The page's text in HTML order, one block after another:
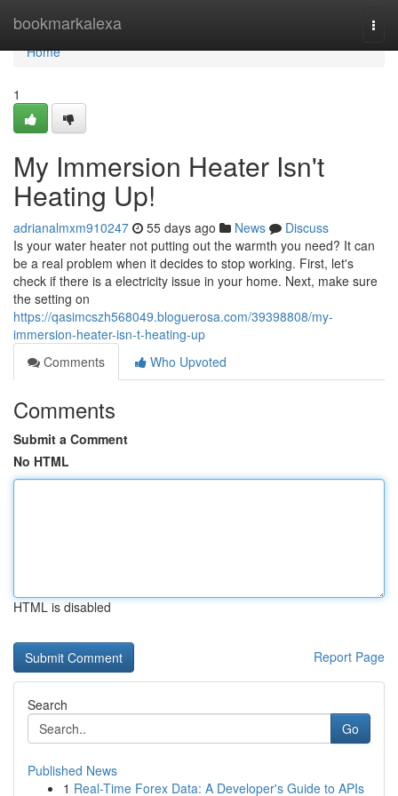
bookmarkalexa
Home
Home
1
My Immersion Heater Isn't
Heating Up!
adrianalmxm910247 55 days ago News
Discuss
Is your water heater not putting out the warmth you need? It can
be a real problem when it decides to stop working. First, let's
check if there is a electricity issue in your home. Next, make sure
the setting on
https://qasimcszh568049.bloguerosa.com/39398808/my-
immersion-heater-isn-t-heating-up
Comments
Who Upvoted
Comments
Submit a Comment
No HTML
HTML is disabled
Report Page
Search
Go
Published News
1 Real-Time Forex Data: A Developer's Guide to APIs